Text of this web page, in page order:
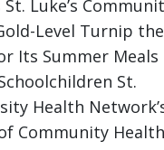
St. Luke’s
Level Turnip the
Its Summer Meals
St.
Health
Community Health